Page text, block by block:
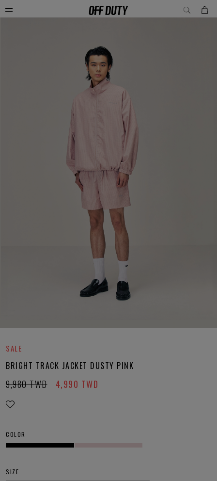
SALE
BRIGHT TRACK JACKET DUSTY PINK
4,990 TWD
9,980 TWD
COLOR
SIZE